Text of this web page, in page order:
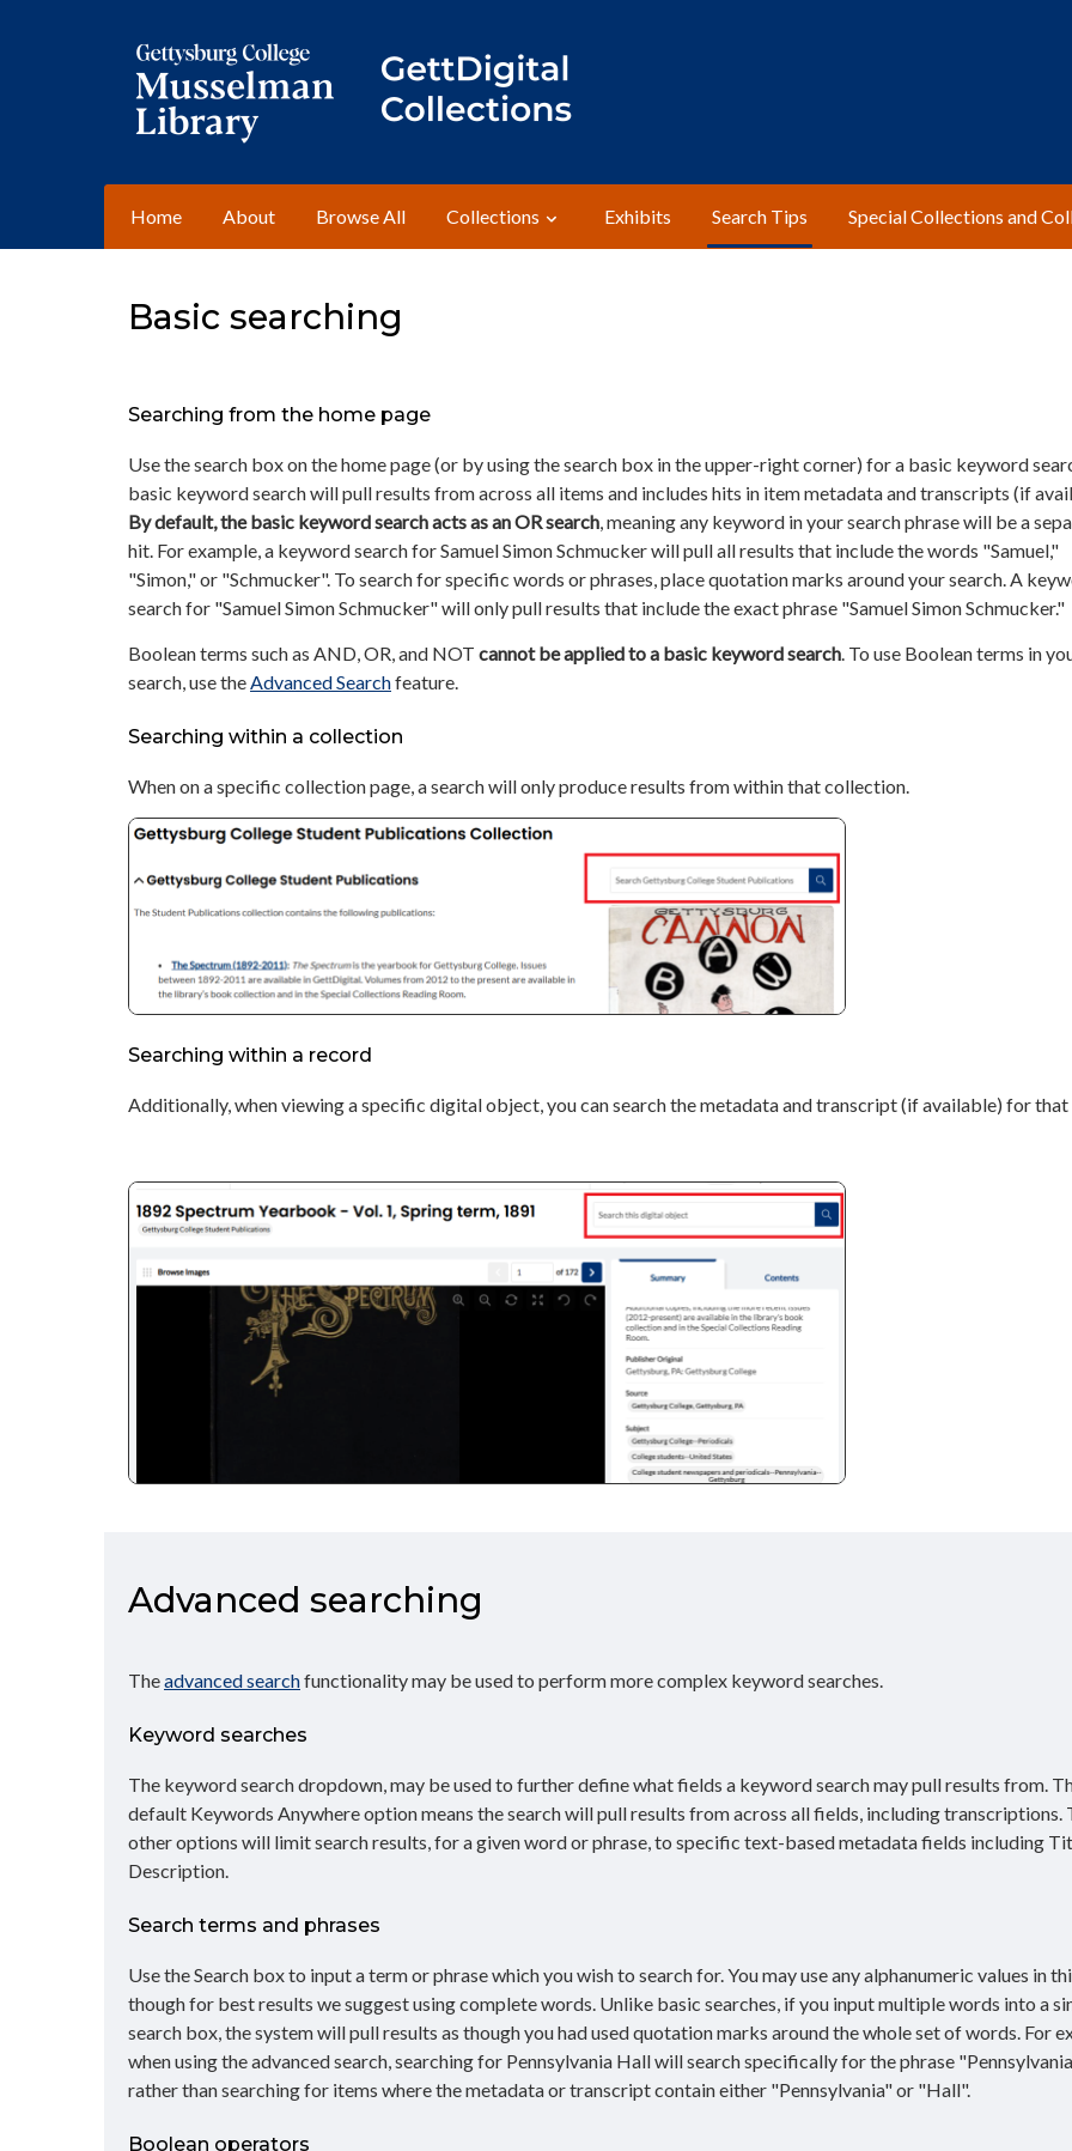
Home About Browse All Collections Exhibits Search Tips Special Collections and
Basic searching
Searching from the home page
Use the search box on the home page (or by using the search box in the upper-right corner) for a basic keyword
basic keyword search will pull results from across all items and includes hits in item metadata and transcripts (if
By default, the basic keyword search acts as an OR search, meaning any keyword in your search phrase will be a
hit. For example, a keyword search for Samuel Simon Schmucker will pull all results that include the words "Samuel,"
"Simon," or "Schmucker". To search for specific words or phrases, place quotation marks around your search. A
search for "Samuel Simon Schmucker" will only pull results that include the exact phrase "Samuel Simon Schmucker."
Boolean terms such as AND, OR, and NOT cannot be applied to a basic keyword search. To use Boolean terms in
search, use theAdvanced Searchfeature.
Searching within a collection
When on a specific collection page, a search will only produce results from within that collection.
Searching within a record
Additionally, when viewing a specific digital object, you can search the metadata and transcript (if available) for that
Advanced searching
Theadvanced searchfunctionality may be used to perform more complex keyword searches.
Keyword searches
The keyword search dropdown, may be used to further define what fields a keyword search may pull results from.
default Keywords Anywhere option means the search will pull results from across all fields, including transcriptions.
other options will limit search results, for a given word or phrase, to specific text-based metadata fields including
Description.
Search terms and phrases
Use the Search box to input a term or phrase which you wish to search for. You may use any alphanumeric values in
though for best results we suggest using complete words. Unlike basic searches, if you input multiple words into a
search box, the system will pull results as though you had used quotation marks around the whole set of words. For
when using the advanced search, searching for Pennsylvania Hall will search specifically for the phrase
rather than searching for items where the metadata or transcript contain either "Pennsylvania" or "Hall".
Boolean operators